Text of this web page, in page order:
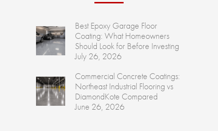
Best Epoxy Garage Floor
Coating: What Homeowners
Should Look for Before Investing
July 26, 2026
Commercial Concrete Coatings:
Northeast Industrial Flooring vs
DiamondKote Compared
June 26, 2026